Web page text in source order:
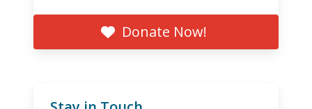
Donate Now!